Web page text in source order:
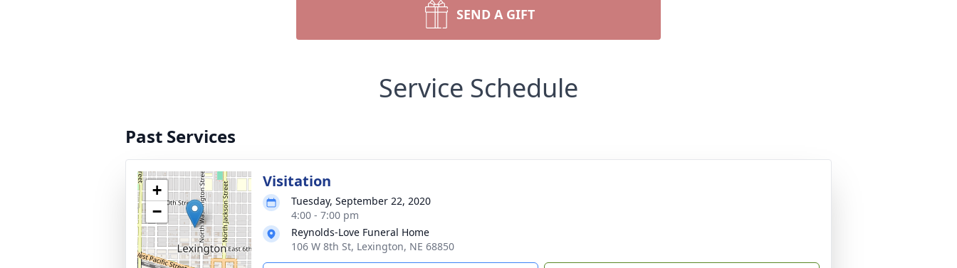
SEND A GIFT
Service Schedule
Past Services
+
−
Visitation
Tuesday, September 22, 2020
4:00 - 7:00 pm
Reynolds-Love Funeral Home
106 W 8th St, Lexington, NE 68850